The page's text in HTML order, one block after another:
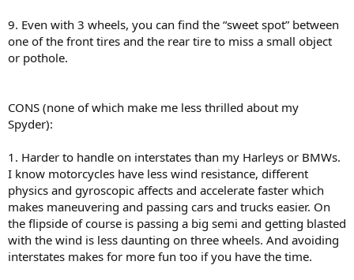
9. Even with 3 wheels, you can find the “sweet spot” between
one of the front tires and the rear tire to miss a small object
or pothole.
CONS (none of which make me less thrilled about my
Spyder):
1. Harder to handle on interstates than my Harleys or BMWs.
I know motorcycles have less wind resistance, different
physics and gyroscopic affects and accelerate faster which
makes maneuvering and passing cars and trucks easier. On
the flipside of course is passing a big semi and getting blasted
with the wind is less daunting on three wheels. And avoiding
interstates makes for more fun too if you have the time.